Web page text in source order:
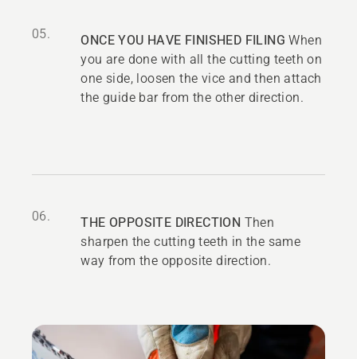
05. ONCE YOU HAVE FINISHED FILING When
you are done with all the cutting teeth on
one side, loosen the vice and then attach
the guide bar from the other direction.
06. THE OPPOSITE DIRECTION Then
sharpen the cutting teeth in the same
way from the opposite direction.